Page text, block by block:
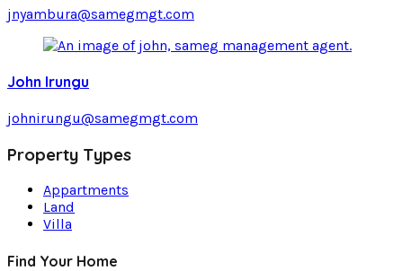
jnyambura@samegmgt.com
John Irungu
johnirungu@samegmgt.com
Property Types
Appartments
Land
Villa
Find Your Home